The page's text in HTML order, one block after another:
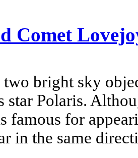
Comet
two bright sky
star Polaris.
famous for
in the same